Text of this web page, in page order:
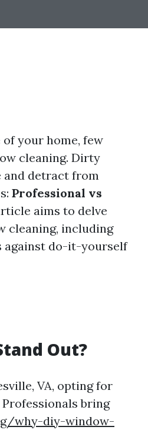
your home, few
cleaning. Dirty
and detract from
Professional vs
aims to delve
cleaning, including
against do-it-yourself
Out?
VA, opting for
bring
why-diy-window-